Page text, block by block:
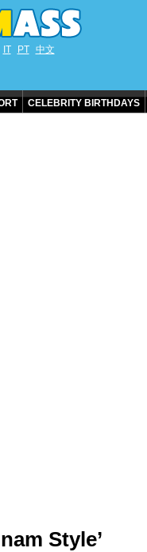
IT PT 中文
CELEBRITY BIRTHDAYS
Style’